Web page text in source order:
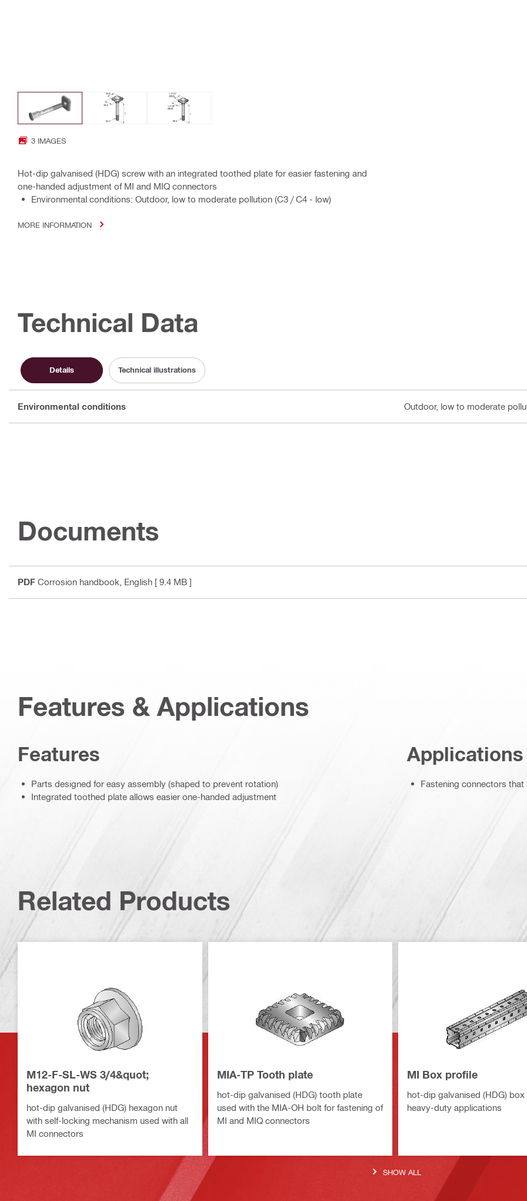
3 IMAGES
Hot-dip galvanised (HDG) screw with an integrated toothed plate for easier fastening and
one-handed adjustment of MI and MIQ connectors
Environmental conditions: Outdoor, low to moderate pollution (C3 / C4 - low)
MORE INFORMATION
Technical Data
Details Technical illustrations
Environmental conditions Outdoor, low to moderate
Documents
PDF Corrosion handbook , English [ 9.4 MB ]
Features & Applications
Features
Parts designed for easy assembly (shaped to prevent rotation)
Integrated toothed plate allows easier one-handed adjustment
Applications
Fastening connectors
Related Products
M12-F-SL-WS 3/4&quot;
hexagon nut
hot-dip galvanised (HDG) hexagon nut
with self-locking mechanism used with all
MI connectors
MIA-TP Tooth plate
hot-dip galvanised (HDG) tooth plate
used with the MIA-OH bolt for fastening of
MI and MIQ connectors
MI Box profile
hot-dip galvanised (HDG)
heavy-duty applications
SHOW ALL